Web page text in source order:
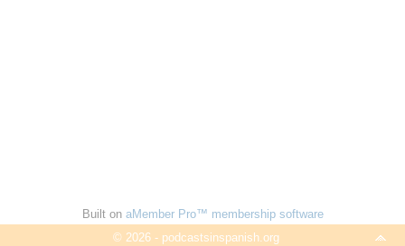
Built on aMember Pro™ membership software
© 2026 - podcastsinspanish.org